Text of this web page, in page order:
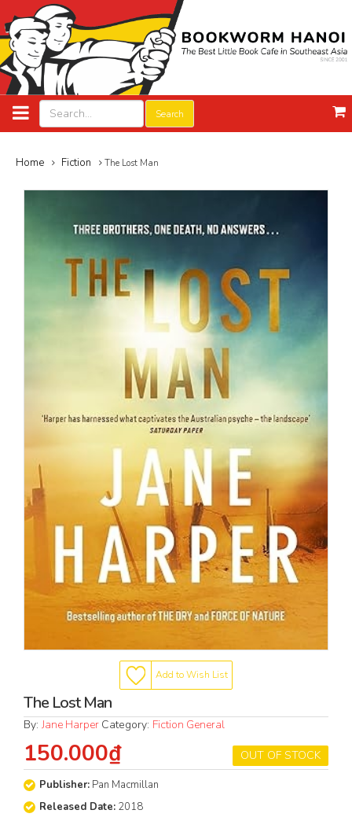
Search
Home Fiction The Lost Man
Add to Wish List
The Lost Man
By: Jane Harper Category: Fiction General
OUT OF STOCK
150.000₫
Publisher: Pan Macmillan
Released Date: 2018